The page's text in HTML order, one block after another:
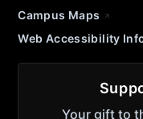
Campus Maps
Web Accessibility
Your gift to